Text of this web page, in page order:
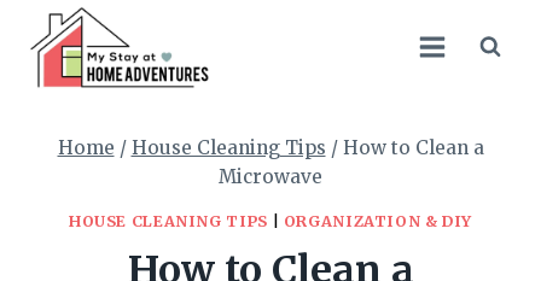
content
Home / House Cleaning Tips / How to Clean a
Microwave
HOUSE CLEANING TIPS ORGANIZATION & DIY
How to Clean a